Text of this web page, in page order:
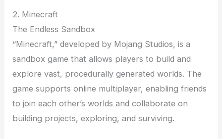
2. Minecraft
The Endless Sandbox
“Minecraft,” developed by Mojang Studios, is a
sandbox game that allows players to build and
explore vast, procedurally generated worlds. The
game supports online multiplayer, enabling friends
to join each other’s worlds and collaborate on
building projects, exploring, and surviving.